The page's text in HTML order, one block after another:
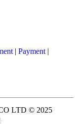
| Payment |
LTD © 2025